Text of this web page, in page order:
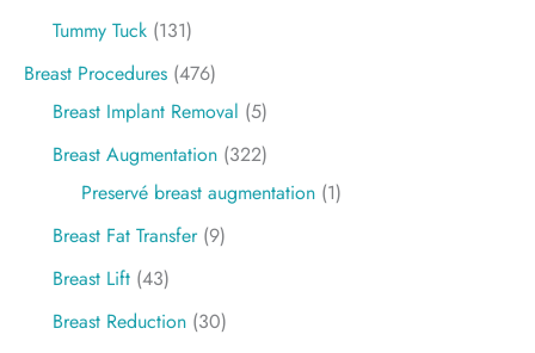
Tummy Tuck (131)
Breast Procedures (476)
Breast Implant Removal (5)
Breast Augmentation (322)
Preservé breast augmentation (1)
Breast Fat Transfer(9)
Breast Lift (43)
Breast Reduction (30)